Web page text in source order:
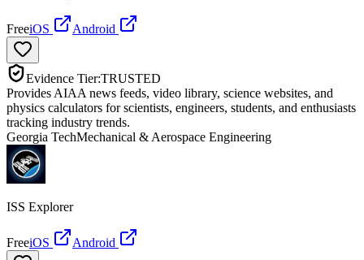
FreeiOS Android
Evidence Tier:TRUSTED
Provides AIAA news feeds, video library, science websites, and
physics calculators for scientists, engineers, students, and enthusiasts
tracking industry trends.
Georgia TechMechanical & Aerospace Engineering
ISS Explorer
FreeiOS Android